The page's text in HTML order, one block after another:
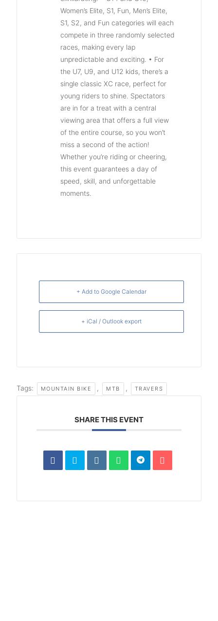
Women’s Elite, S1, Fun, Men’s Elite,
S1, S2, and Fun categories will each
compete in three randomly selected
races, making every lap
unpredictable and exciting. • For
the U7, U9, and U12 kids, there’s a
single classic XC race, perfect for
young riders to shine. Spectators
are in for a treat with a central
viewing area that offers a full view
of the entire course, so you won’t
miss a second of the action!
Whether you’re riding or cheering,
this event guarantees a day of
speed, skill, and unforgettable
moments.
+ Add to Google Calendar
+ iCal / Outlook export
Tags: MOUNTAIN BIKE , MTB , TRAVERS
SHARE THIS EVENT